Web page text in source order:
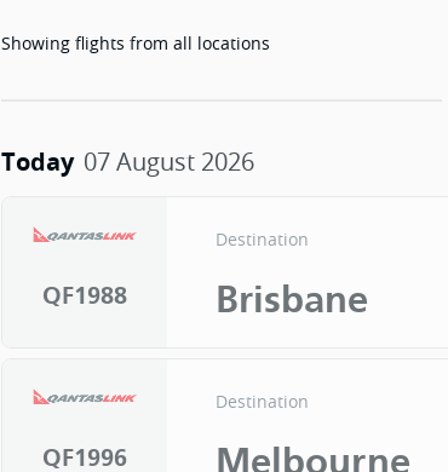
Showing flights from all locations
Today 07 August 2026
QF1988
Destination
Brisbane
QF1996
Destination
Melbourne